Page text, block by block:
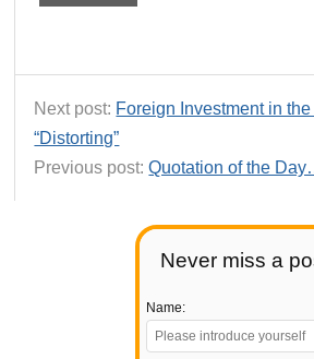
Never miss a
Name:
Next post: Foreign Investment in the
“Distorting”
Previous post:Quotation of the